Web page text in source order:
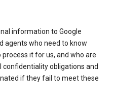
information to Google
agents who need to know
it for us, and who are
obligations and
if they fail to meet these